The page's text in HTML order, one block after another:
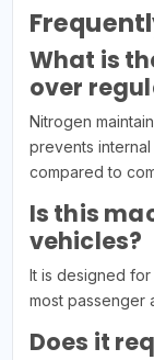
What is
over
Nitrogen
prevents
compared to
Is this
vehicles?
It is designed
most passenger
Does it